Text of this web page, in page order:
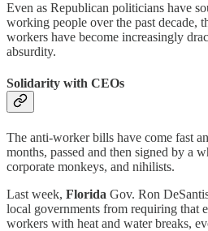
Even as Republican politicians have
working people over the past decade,
workers have become increasingly
absurdity.
Solidarity with CEOs
The anti-worker bills have come fast
months, passed and then signed by a
corporate monkeys, and nihilists.
Last week, Florida Gov. Ron
local governments from requiring that
workers with heat and water breaks,